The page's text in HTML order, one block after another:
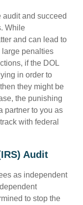
audit and succeed
While
and can lead to
large penalties
if the DOL
in order to
they might be
the punishing
partner to you as
with federal
Audit
as independent
to stop the